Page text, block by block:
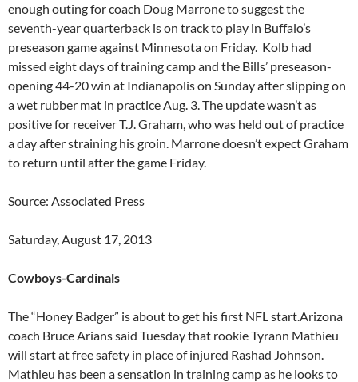
enough outing for coach Doug Marrone to suggest the
seventh-year quarterback is on track to play in Buffalo’s
preseason game against Minnesota on Friday. Kolb had
missed eight days of training camp and the Bills’ preseason-
opening 44-20 win at Indianapolis on Sunday after slipping on
a wet rubber mat in practice Aug. 3. The update wasn’t as
positive for receiver T.J. Graham, who was held out of practice
a day after straining his groin. Marrone doesn’t expect Graham
to return until after the game Friday.
Source: Associated Press
Saturday, August 17, 2013
Cowboys-Cardinals
The “Honey Badger” is about to get his first NFL start.Arizona
coach Bruce Arians said Tuesday that rookie Tyrann Mathieu
will start at free safety in place of injured Rashad Johnson.
Mathieu has been a sensation in training camp as he looks to